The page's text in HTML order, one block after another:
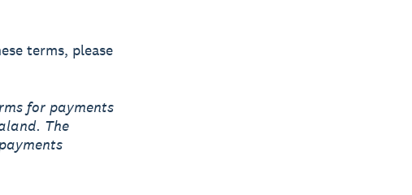
terms, please
for payments
The